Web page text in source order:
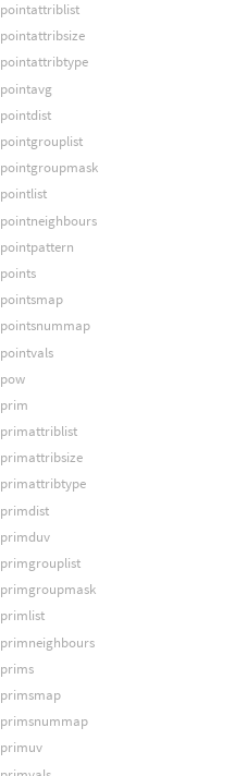
pointattriblist
pointattribsize
pointattribtype
pointavg
pointdist
pointgrouplist
pointgroupmask
pointlist
pointneighbours
pointpattern
points
pointsmap
pointsnummap
pointvals
pow
prim
primattriblist
primattribsize
primattribtype
primdist
primduv
primgrouplist
primgroupmask
primlist
primneighbours
prims
primsmap
primsnummap
primuv